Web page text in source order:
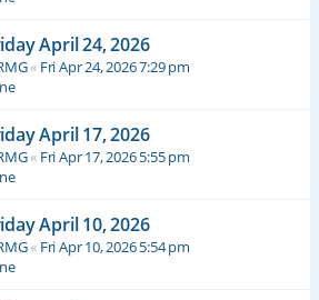
April 24, 2026
« Fri Apr 24, 2026 7:29 pm
April 17, 2026
« Fri Apr 17, 2026 5:55 pm
April 10, 2026
« Fri Apr 10, 2026 5:54 pm